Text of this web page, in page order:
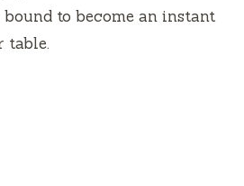
to become an instant
table.